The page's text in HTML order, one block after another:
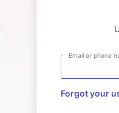
Email or phone
Forgot your